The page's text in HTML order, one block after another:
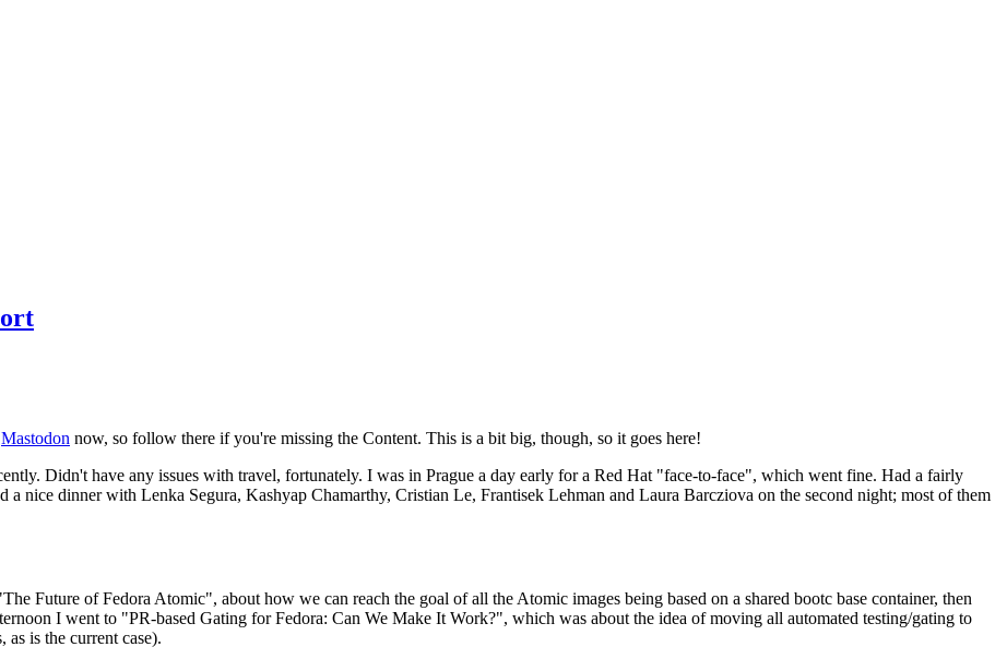
Mastodon now, so follow there if you're missing the Content. This is a bit big, though, so it goes here!
Didn't have any issues with travel, fortunately. I was in Prague a day early for a Red Hat "face-to-face", which went fine. Had a fairly
nice dinner with Lenka Segura, Kashyap Chamarthy, Cristian Le, Frantisek Lehman and Laura Barcziova on the second night; most of them
Future of Fedora Atomic", about how we can reach the goal of all the Atomic images being based on a shared bootc base container, then
I went to "PR-based Gating for Fedora: Can We Make It Work?", which was about the idea of moving all automated testing/gating to
as is the current case).